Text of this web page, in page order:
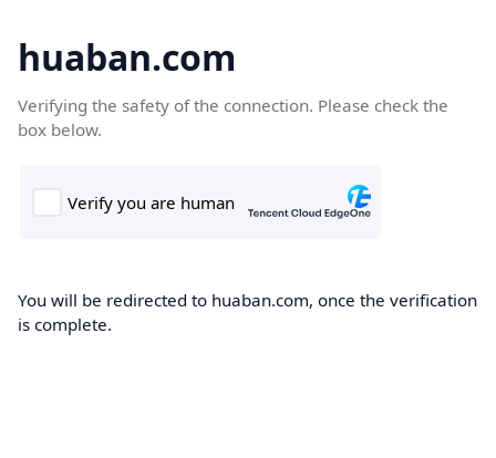
huaban.com
Verifying the safety of the connection. Please check the
box below.
You will be redirected to huaban.com, once the verification
is complete.